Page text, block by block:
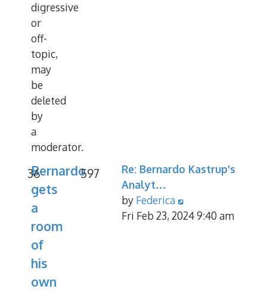
digressive
or
off-
topic,
may
be
deleted
by
a
moderator.
Bernardo
gets
a
room
of
his
own
36 597
Re: Bernardo Kastrup's
Analyt…
by Federica
the
Fri Feb 23, 2024 9:40 am